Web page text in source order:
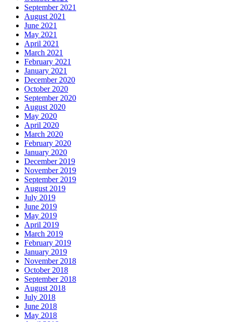
September 2021
August 2021
June 2021
May 2021
April 2021
March 2021
February 2021
January 2021
December 2020
October 2020
September 2020
August 2020
May 2020
April 2020
March 2020
February 2020
January 2020
December 2019
November 2019
September 2019
August 2019
July 2019
June 2019
May 2019
April 2019
March 2019
February 2019
January 2019
November 2018
October 2018
September 2018
August 2018
July 2018
June 2018
May 2018